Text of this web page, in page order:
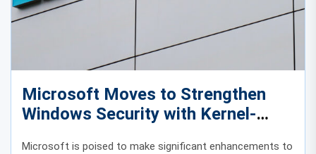
Microsoft Moves to Strengthen
Windows Security with Kernel-
Level Changes
Microsoft is poised to make significant enhancements to